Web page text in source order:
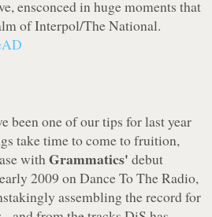
ensconced in huge moments that
of Interpol/The National.
been one of our tips for last year
take time to come to fruition,
withGrammatics' debut
2009 onDance To The Radio,
assembling the record for